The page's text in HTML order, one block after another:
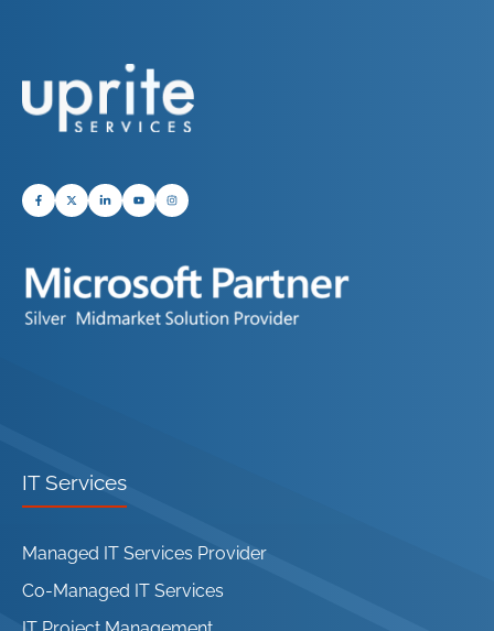
IT Services
Managed IT Services Provider
Co-Managed IT Services